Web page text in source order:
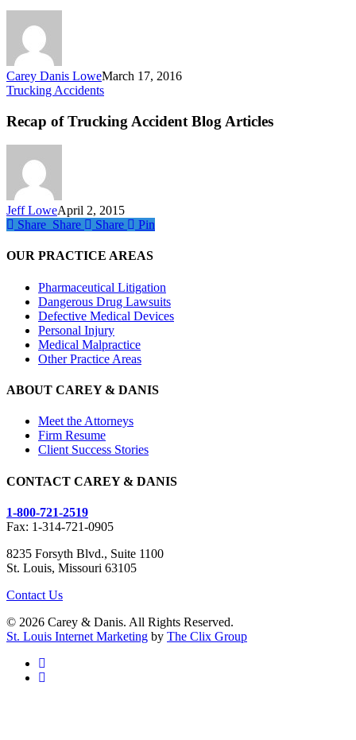
Carey Danis LoweMarch 17, 2016
Trucking AccidentsRecap
Trucking
Accident
Recap of Trucking Accident Blog Articles
Jeff LoweApril 2, 2015
Share
Share Share Share Pin
OUR PRACTICE AREAS
Pharmaceutical Litigation
Dangerous Drug Lawsuits
Defective Medical Devices
Personal Injury
Medical Malpractice
Other Practice Areas
ABOUT CAREY & DANIS
Meet the Attorneys
Firm Resume
Client Success Stories
CONTACT CAREY & DANIS
1-800-721-2519
Fax: 1-314-721-0905
8235 Forsyth Blvd., Suite 1100
St. Louis, Missouri 63105
Contact Us
© 2026 Carey & Danis. All Rights Reserved.
St. Louis Internet Marketing by The Clix Group
facebook
linkedin